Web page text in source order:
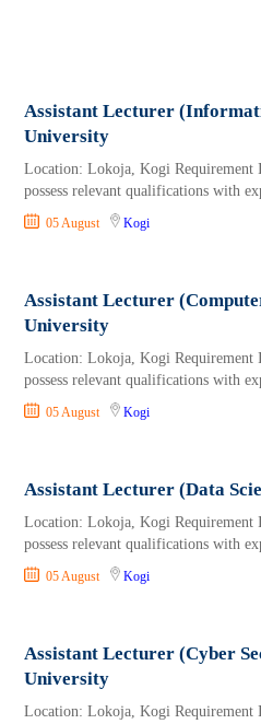
Assistant Lecturer
University
Location: Lokoja, Kogi Requirement
possess relevant qualifications with
05 August Kogi
Assistant Lecturer
University
Location: Lokoja, Kogi Requirement
possess relevant qualifications with
05 August Kogi
Assistant Lecturer (Data
Location: Lokoja, Kogi Requirement
possess relevant qualifications with
05 August Kogi
Assistant Lecturer (Cyber
University
Location: Lokoja, Kogi Requirement